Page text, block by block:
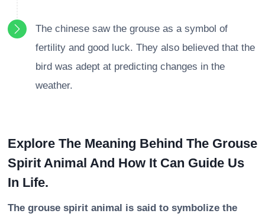
The chinese saw the grouse as a symbol of
fertility and good luck. They also believed that the
bird was adept at predicting changes in the
weather.
Explore The Meaning Behind The Grouse
Spirit Animal And How It Can Guide Us
In Life.
The grouse spirit animal is said to symbolize the